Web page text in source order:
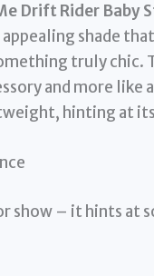
Drift Rider Baby
shade
truly chic.
and more
hinting at
show – it hints